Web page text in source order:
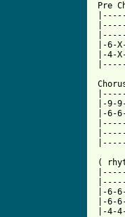
Pre
|-6-
|-4-
|-9-
|-6-
(
|-6-
|-6-
|-4-